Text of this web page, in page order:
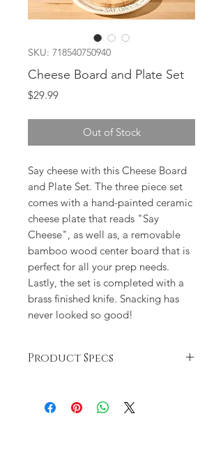
SKU: 718540750940
Cheese Board and Plate Set
$29.99Price
Out of Stock
Say cheese with this Cheese Board
and Plate Set. The three piece set
comes with a hand-painted ceramic
cheese plate that reads "Say
Cheese", as well as, a removable
bamboo wood center board that is
perfect for all your prep needs.
Lastly, the set is completed with a
brass finished knife. Snacking has
never looked so good!
Product Specs
and is dishwasher and microwave
safe